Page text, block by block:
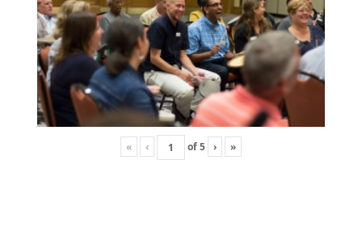
« ‹ of5 › »